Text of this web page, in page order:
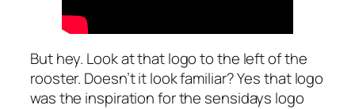
But hey. Look at that logo to the left of the
rooster. Doesn’t it look familiar? Yes that logo
was the inspiration for the sensidays logo